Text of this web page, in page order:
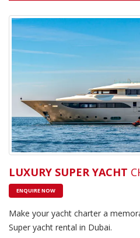
LUXURY SUPER YACHT
ENQUIRE NOW
Make your yacht charter a
Super yacht rental in Dubai.